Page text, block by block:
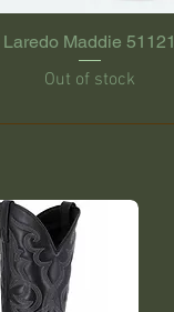
Laredo Maddie 51121
Out of stock